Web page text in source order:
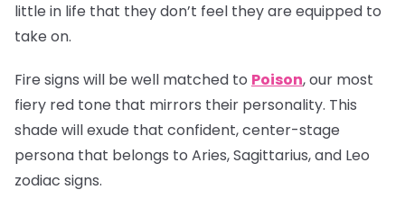
little in life that they don’t feel they are equipped to
take on.
Fire signs will be well matched to Poison, our most
fiery red tone that mirrors their personality. This
shade will exude that confident, center-stage
persona that belongs to Aries, Sagittarius, and Leo
zodiac signs.